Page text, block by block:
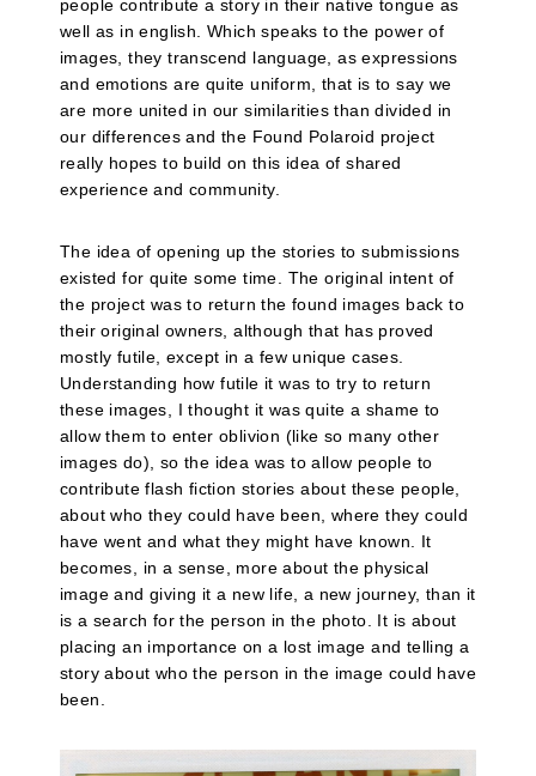
people contribute a story in their native tongue as
well as in english. Which speaks to the power of
images, they transcend language, as expressions
and emotions are quite uniform, that is to say we
are more united in our similarities than divided in
our differences and the Found Polaroid project
really hopes to build on this idea of shared
experience and community.
The idea of opening up the stories to submissions
existed for quite some time. The original intent of
the project was to return the found images back to
their original owners, although that has proved
mostly futile, except in a few unique cases.
Understanding how futile it was to try to return
these images, I thought it was quite a shame to
allow them to enter oblivion (like so many other
images do), so the idea was to allow people to
contribute flash fiction stories about these people,
about who they could have been, where they could
have went and what they might have known. It
becomes, in a sense, more about the physical
image and giving it a new life, a new journey, than it
is a search for the person in the photo. It is about
placing an importance on a lost image and telling a
story about who the person in the image could have
been.